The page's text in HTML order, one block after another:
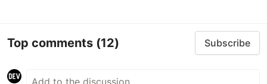
Top comments (12) Subscribe